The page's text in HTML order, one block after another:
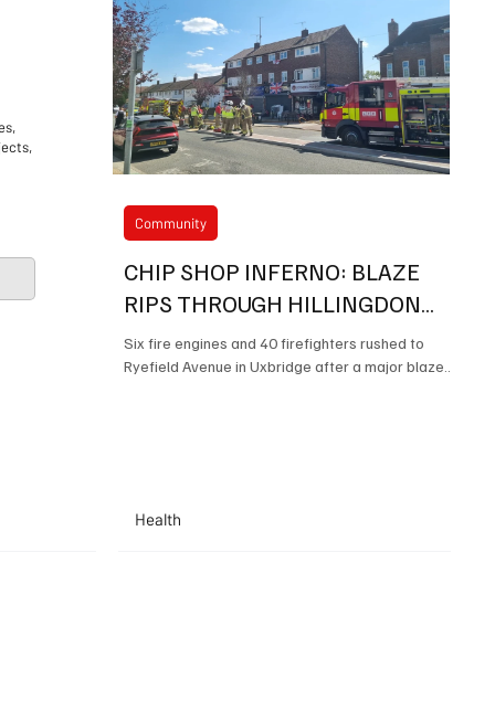
Mayor of Hillingdons
CHIP SHOP INFERNO: BLAZE
RIPS THROUGH HILLINGDON
TAKEAWAY LEAVING TWO IN
HOSPITAL
Six fire engines and 40 firefighters rushed to
Ryefield Avenue in Uxbridge after a major blaze
Community
Health